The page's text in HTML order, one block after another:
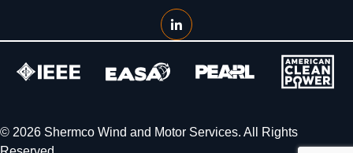
© 2026 Shermco Wind and Motor Services. All Rights